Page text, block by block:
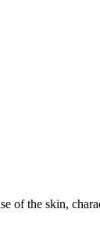
of the skin,